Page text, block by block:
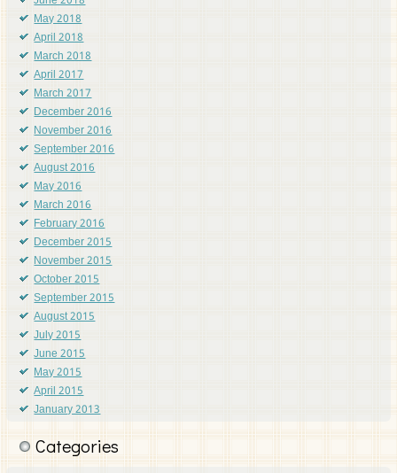
May 2018
April 2018
March 2018
April 2017
March 2017
December 2016
November 2016
September 2016
August 2016
May 2016
March 2016
February 2016
December 2015
November 2015
October 2015
September 2015
August 2015
July 2015
June 2015
May 2015
April 2015
January 2013
Categories